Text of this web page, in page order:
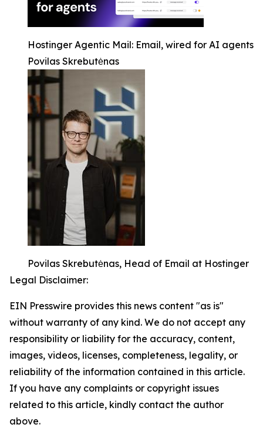
Hostinger Agentic Mail: Email, wired for AI agents
Povilas Skrebutėnas
Povilas Skrebutėnas, Head of Email at Hostinger
Legal Disclaimer:
EIN Presswire provides this news content "as is"
without warranty of any kind. We do not accept any
responsibility or liability for the accuracy, content,
images, videos, licenses, completeness, legality, or
reliability of the information contained in this article.
If you have any complaints or copyright issues
related to this article, kindly contact the author
above.